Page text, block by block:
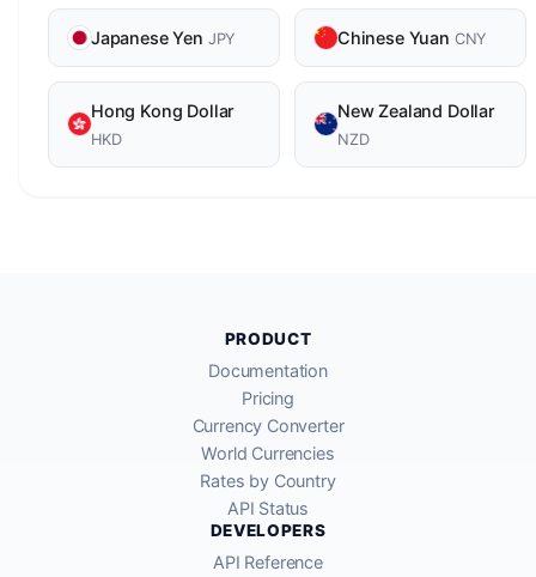
Japanese Yen JPY Chinese Yuan CNY
Hong Kong Dollar
HKD
New Zealand Dollar
NZD
PRODUCT
Documentation
Pricing
Currency Converter
World Currencies
Rates by Country
API Status
DEVELOPERS
API Reference